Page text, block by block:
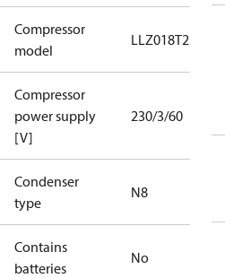
Compressor
model
LLZ018T2
Compressor
power supply
[V]
230/3/60
Condenser
type
N8
Contains
batteries
No